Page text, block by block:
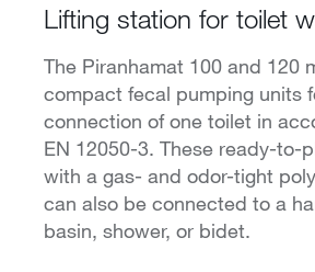
Lifting station for toilet
The Piranhamat 100 and 120
compact fecal pumping units
connection of one toilet in
EN 12050-3. These ready-to-
with a gas- and odor-tight
can also be connected to a
basin, shower, or bidet.